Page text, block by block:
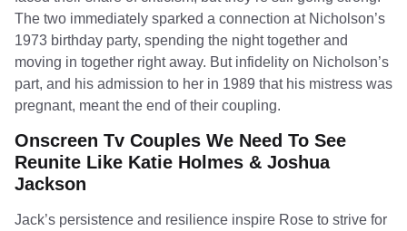
The two immediately sparked a connection at Nicholson’s
1973 birthday party, spending the night together and
moving in together right away. But infidelity on Nicholson’s
part, and his admission to her in 1989 that his mistress was
pregnant, meant the end of their coupling.
Onscreen Tv Couples We Need To See
Reunite Like Katie Holmes & Joshua
Jackson
Jack’s persistence and resilience inspire Rose to strive for